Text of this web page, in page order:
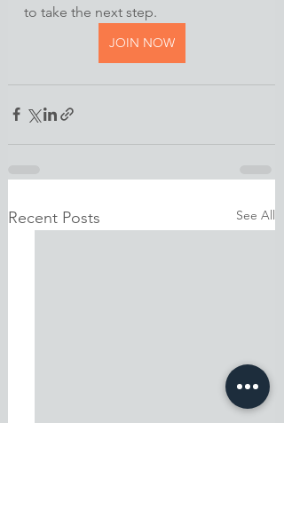
to take the next step.
JOIN NOW
Recent Posts See All